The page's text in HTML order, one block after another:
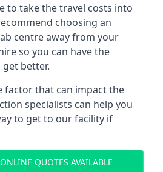
to take the travel costs into
choosing an
centre away from your
so you can have the
better.
factor that can impact the
specialists can help you
to get to our facility if
QUOTES AVAILABLE